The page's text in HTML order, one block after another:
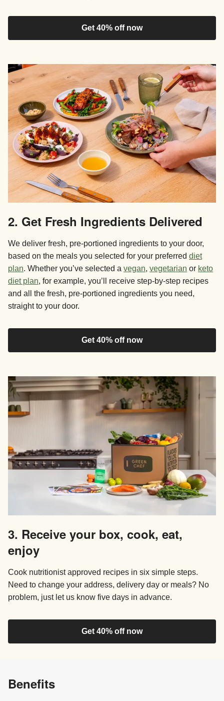
Get 40% off now
2. Get Fresh Ingredients Delivered
We deliver fresh, pre-portioned ingredients to your door,
based on the meals you selected for your preferred diet
plan. Whether you’ve selected a vegan, vegetarian or keto
diet plan, for example, you’ll receive step-by-step recipes
and all the fresh, pre-portioned ingredients you need,
straight to your door.
Get 40% off now
3. Receive your box, cook, eat,
enjoy
Cook nutritionist approved recipes in six simple steps.
Need to change your address, delivery day or meals? No
problem, just let us know five days in advance.
Get 40% off now
Benefits